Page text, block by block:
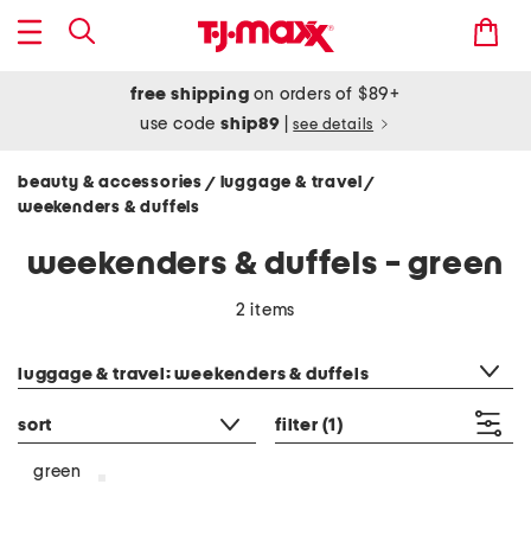
free shipping on orders of $89+
use codeship89 see details
beauty & accessories / luggage & travel/
weekenders & duffels
weekenders & duffels - green
2 items
luggage & travel: weekenders & duffels
sort filter (1)
green